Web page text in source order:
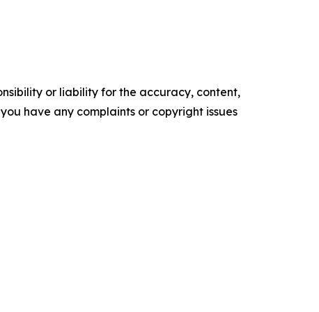
or liability for the accuracy, content,
have any complaints or copyright issues